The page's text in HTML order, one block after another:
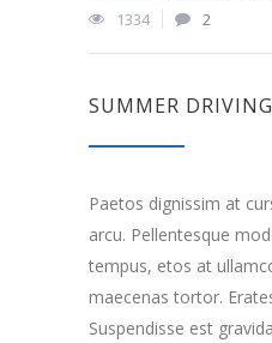
1334
2
SUMMER
Paetos dignissim at
arcu. Pellentesque
tempus, etos at
maecenas tortor.
Suspendisse est